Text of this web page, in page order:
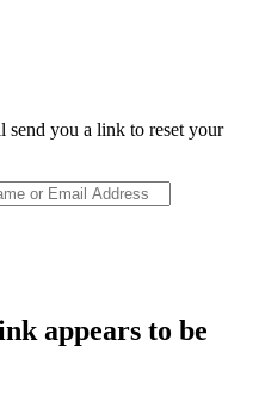
send you a link to reset your
appears to be